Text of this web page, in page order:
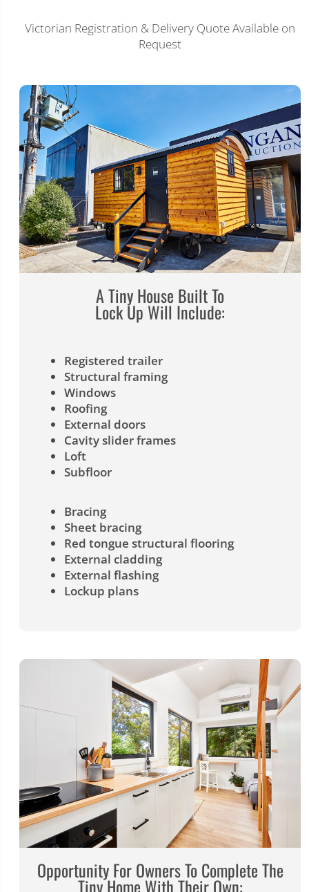
Victorian Registration & Delivery Quote Available on
Request
A Tiny House Built To
Lock Up Will Include:
Registered trailer
Structural framing
Windows
Roofing
External doors
Cavity slider frames
Loft
Subfloor
Bracing
Sheet bracing
Red tongue structural flooring
External cladding
External flashing
Lockup plans
Opportunity For Owners To Complete The
Tiny Home With Their Own: